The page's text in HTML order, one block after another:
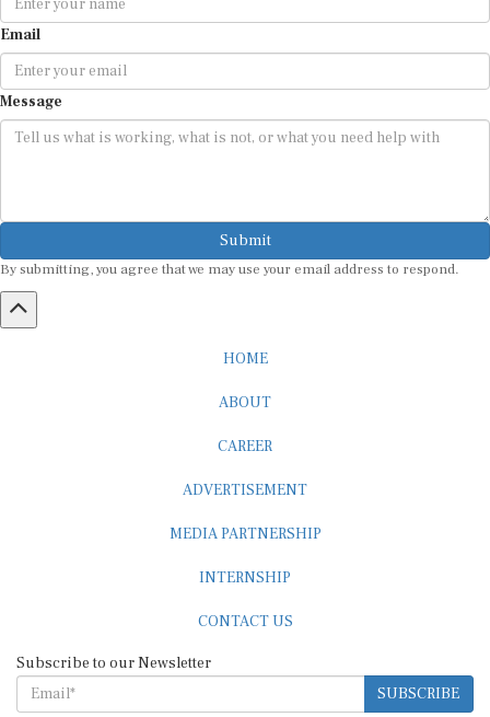
Email
Message
Submit
By submitting, you agree that we may use your email address to respond.
HOME
ABOUT
CAREER
ADVERTISEMENT
MEDIA PARTNERSHIP
INTERNSHIP
CONTACT US
Subscribe to our Newsletter
SUBSCRIBE